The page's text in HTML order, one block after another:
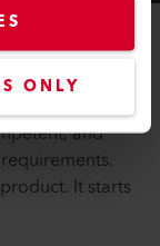
ONLY
application
and
It starts